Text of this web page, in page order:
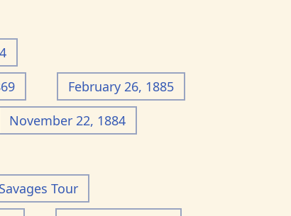
February 26, 1885
November 22, 1884
Tour